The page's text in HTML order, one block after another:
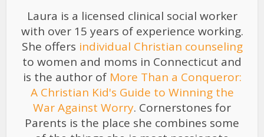
Laura is a licensed clinical social worker
with over 15 years of experience working.
She offers individual Christian counseling
to women and moms in Connecticut and
is the author of More Than a Conqueror:
A Christian Kid's Guide to Winning the
War Against Worry. Cornerstones for
Parents is the place she combines some